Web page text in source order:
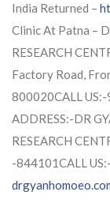
India Returned –
Clinic At Patna –
RESEARCH
Factory Road,
800020CALL
ADDRESS:-DR
RESEARCH
-844101CALL